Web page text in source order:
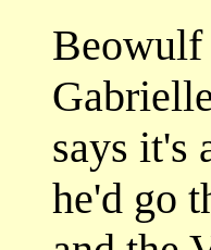
Beowulf
says it's
he'd go